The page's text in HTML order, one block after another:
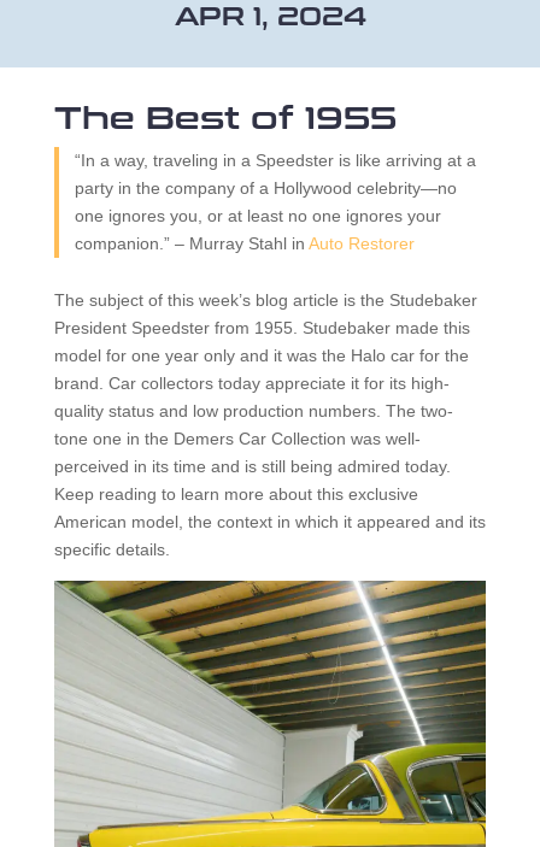
APR 1, 2024
The Best of 1955
“In a way, traveling in a Speedster is like arriving at a
party in the company of a Hollywood celebrity—no
one ignores you, or at least no one ignores your
companion.” – Murray Stahl inAuto Restorer
The subject of this week’s blog article is the Studebaker
President Speedster from 1955. Studebaker made this
model for one year only and it was the Halo car for the
brand. Car collectors today appreciate it for its high-
quality status and low production numbers. The two-
tone one in the Demers Car Collection was well-
perceived in its time and is still being admired today.
Keep reading to learn more about this exclusive
American model, the context in which it appeared and its
specific details.